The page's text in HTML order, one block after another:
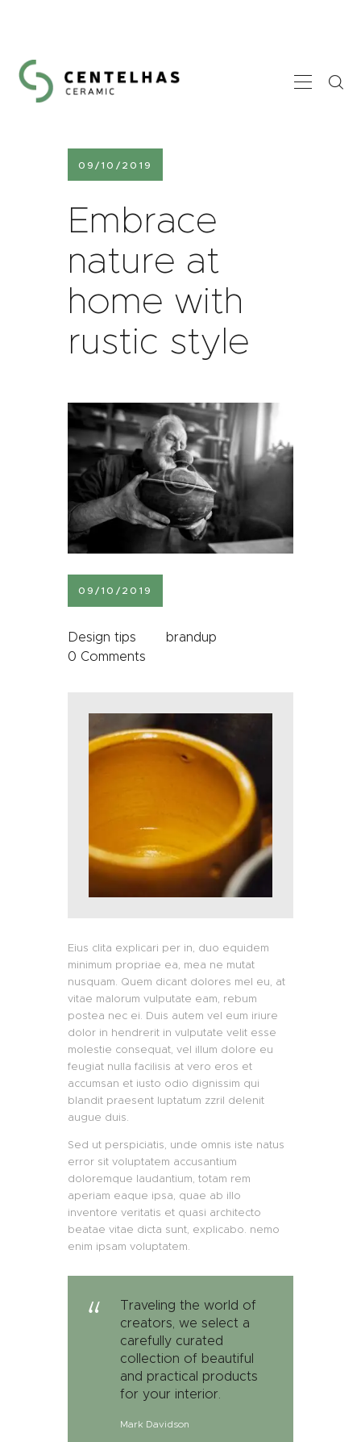
GALERIA
CONTACTOS
09/10/2019
Embrace
nature at
home with
rustic style
09/10/2019
Design tips
brandup
0 Comments
Eius clita explicari per in, duo equidem
minimum propriae ea, mea ne mutat
nusquam. Quem dicant dolores mel eu, at
vitae malorum vulputate eam, rebum
postea nec ei. Duis autem vel eum iriure
dolor in hendrerit in vulputate velit esse
molestie consequat, vel illum dolore eu
feugiat nulla facilisis at vero eros et
accumsan et iusto odio dignissim qui
blandit praesent luptatum zzril delenit
augue duis.
Sed ut perspiciatis, unde omnis iste natus
error sit voluptatem accusantium
doloremque laudantium, totam rem
aperiam eaque ipsa, quae ab illo
inventore veritatis et quasi architecto
beatae vitae dicta sunt, explicabo. nemo
enim ipsam voluptatem.
Traveling the world of
creators, we select a
carefully curated
collection of beautiful
and practical products
for your interior.
Mark Davidson